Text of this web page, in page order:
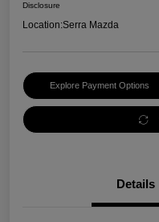
Disclosure
Location:Serra Mazda
Explore Payment Options
Details